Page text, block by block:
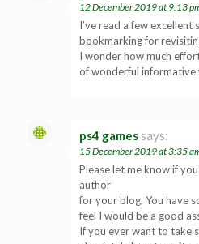
12 December 2019 at 9:13
I’ve read a few
bookmarking for
I wonder how much
of wonderful informative
ps4 games says:
15 December 2019 at 3:35
Please let me know if
author
for your blog. You have
feel I would be a good
If you ever want to take